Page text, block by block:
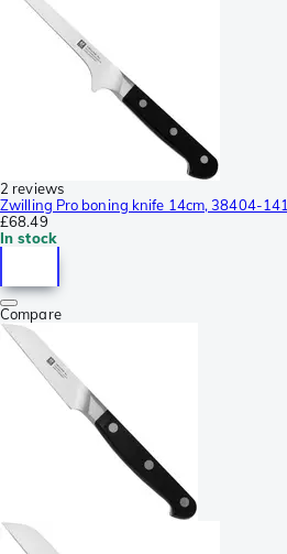
2 reviews
Zwilling Pro boning knife 14cm, 38404-141
£68.49
In stock
Compare